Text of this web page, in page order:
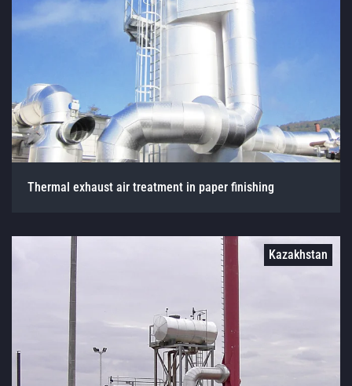
Thermal exhaust air treatment in paper finishing
Kazakhstan